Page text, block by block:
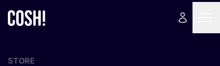
STORE